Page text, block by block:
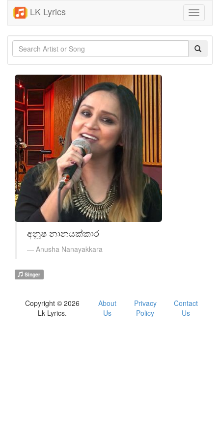
LK Lyrics
Toggle
අනූෂ නානයක්කාර
Anusha Nanayakkara
Singer
Copyright © 2026
Lk Lyrics.
About
Us
Privacy
Policy
Contact
Us